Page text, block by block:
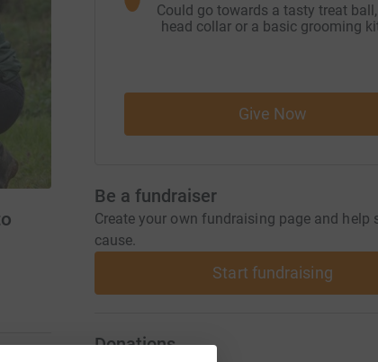
Could go towards a tasty treat
head collar or a basic grooming
Give Now
Be a fundraiser
Create your own fundraising page and help
cause.
Start fundraising
Donations